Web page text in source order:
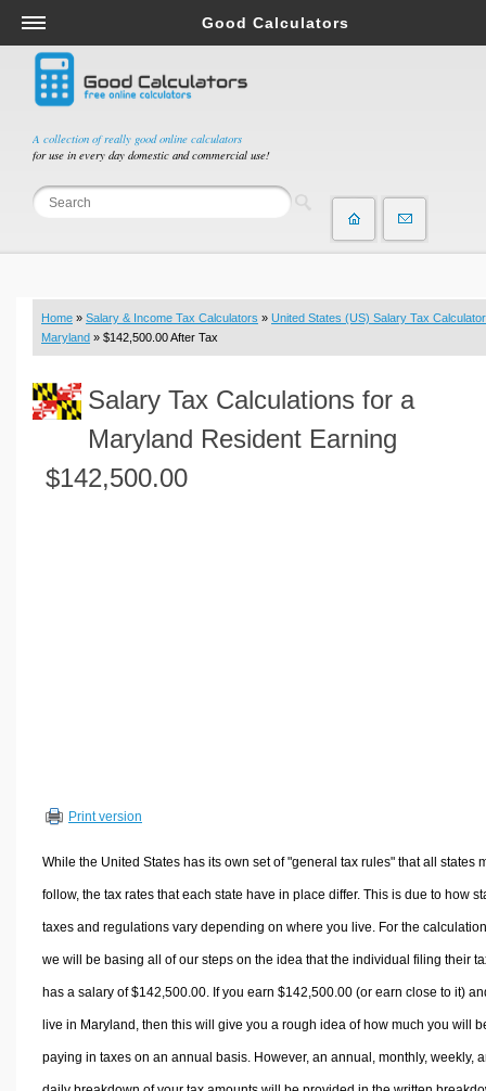
A collection of really good online calculators
for use in every day domestic and commercial use!
Good Calculators
Salary & Income Tax Calculators
Mortgage Calculators
Retirement Calculators
Depreciation Calculators
Statistics and Analysis Calculators
Budget & Savings Calculators
Loan Calculators
Real Function Calculators
Engineering Calculators
Volume Calculators
Other Calculators
Home » Salary & Income Tax Calculators » United States (US) Salary Tax Calculator
Maryland » $142,500.00 After Tax
Salary Tax Calculations for a
Maryland Resident Earning
$142,500.00
Print version
While the United States has its own set of "general tax rules" that all states
follow, the tax rates that each state have in place differ. This is due to how
taxes and regulations vary depending on where you live. For the
we will be basing all of our steps on the idea that the individual filing their
has a salary of $142,500.00. If you earn $142,500.00 (or earn close to it)
live in Maryland, then this will give you a rough idea of how much you will
paying in taxes on an annual basis. However, an annual, monthly, weekly,